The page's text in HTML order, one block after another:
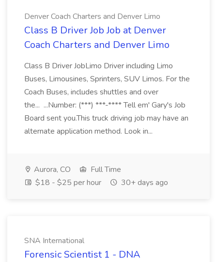
Denver Coach Charters and Denver Limo
Class B Driver Job Job at Denver
Coach Charters and Denver Limo
Class B Driver JobLimo Driver including Limo
Buses, Limousines, Sprinters, SUV Limos. For the
Coach Buses, includes shuttles and over
the... ...Number: (***) ***-**** Tell em' Gary's Job
Board sent you.This truck driving job may have an
alternate application method. Look in...
Aurora, CO
Full Time
$18 - $25 per hour
30+ days ago
SNA International
Forensic Scientist 1 - DNA